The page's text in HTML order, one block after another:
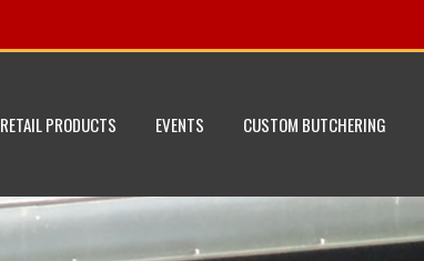
RETAIL PRODUCTS EVENTS CUSTOM BUTCHERING